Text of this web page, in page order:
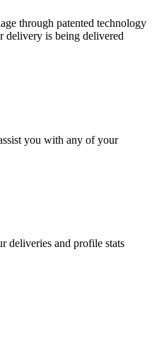
through patented technology
delivery is being delivered
you with any of your
deliveries and profile stats